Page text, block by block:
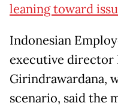
leaning toward
Indonesian
executive director
Girindrawardana,
scenario, said the